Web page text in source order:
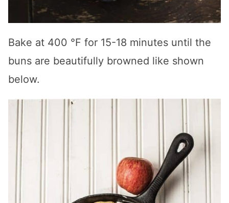
Bake at 400 °F for 15-18 minutes until the
buns are beautifully browned like shown
below.